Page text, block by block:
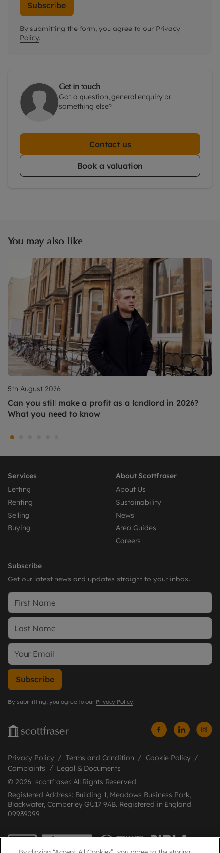
Subscribe
By submitting the form, you agree to our Privacy
Policy.
Get in touch
Got a question, general enquiry or
something else?
Contact us
Book a valuation
You may also like
5th August 2026
Can you still make a profit as a landlord in 2026?
What you need to know
Services
Letting
Renting
Selling
Buying
About Scottfraser
About Us
Sustainability
News
Area Guides
Careers
Subscribe
Get our latest news and updates straight to your inbox.
Subscribe
By submitting, you agree to our Privacy Policy.
Privacy Policy Terms and Condition
Cookie Policy
Complaints
Legal & Documents
© 2026 scottfraser. All Rights Reserved.
Registered Address: Building 1, Meadows Business Park,
Blackwater, Camberley GU17 9AB. Registered in England
09939099